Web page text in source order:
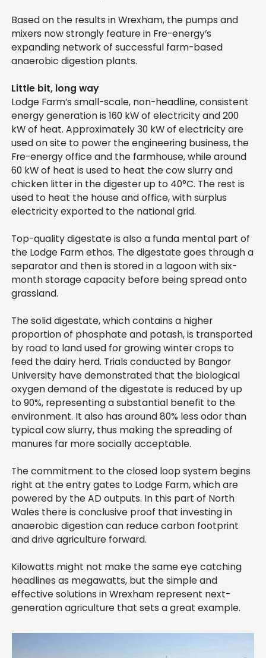
Based on the results in Wrexham, the pumps and
mixers now strongly feature in Fre-energy’s
expanding network of successful farm-based
anaerobic digestion plants.
Little bit, long way
Lodge Farm’s small-scale, non-headline, consistent
energy generation is 160 kW of electricity and 200
kW of heat. Approximately 30 kW of electricity are
used on site to power the engineering business, the
Fre-energy office and the farmhouse, while around
60 kW of heat is used to heat the cow slurry and
chicken litter in the digester up to 40°C. The rest is
used to heat the house and office, with surplus
electricity exported to the national grid.
Top-quality digestate is also a funda mental part of
the Lodge Farm ethos. The digestate goes through a
separator and then is stored in a lagoon with six-
month storage capacity before being spread onto
grassland.
The solid digestate, which contains a higher
proportion of phosphate and potash, is transported
by road to land used for growing winter crops to
feed the dairy herd. Trials conducted by Bangor
University have demonstrated that the biological
oxygen demand of the digestate is reduced by up
to 90%, representing a substantial benefit to the
environment. It also has around 80% less odor than
typical cow slurry, thus making the spreading of
manures far more socially acceptable.
The commitment to the closed loop system begins
right at the entry gates to Lodge Farm, which are
powered by the AD outputs. In this part of North
Wales there is conclusive proof that investing in
anaerobic digestion can reduce carbon footprint
and drive agriculture forward.
Kilowatts might not make the same eye catching
headlines as megawatts, but the simple and
effective solutions in Wrexham represent next-
generation agriculture that sets a great example.